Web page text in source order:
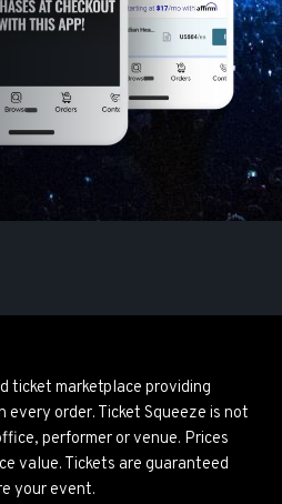
ticket marketplace providing
order. Ticket Squeeze is not
performer or venue. Prices
value. Tickets are guaranteed
your event.